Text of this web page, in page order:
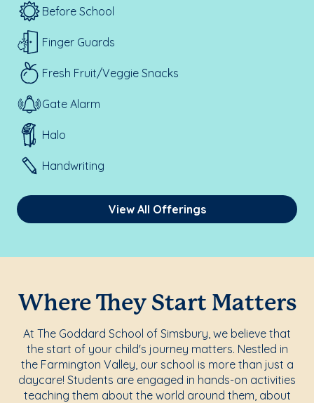
Before School
Finger Guards
Fresh Fruit/Veggie Snacks
Gate Alarm
Halo
Handwriting
View All Offerings
Where They Start Matters
At The Goddard School of Simsbury, we believe that
the start of your child's journey matters. Nestled in
the Farmington Valley, our school is more than just a
daycare! Students are engaged in hands-on activities
teaching them about the world around them, about